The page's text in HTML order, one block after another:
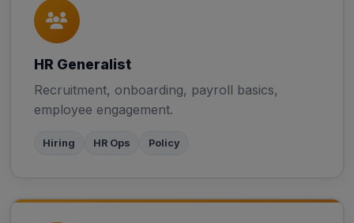
HR Generalist
Recruitment, onboarding, payroll basics,
employee engagement.
Hiring HR Ops Policy